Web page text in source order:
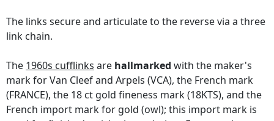
The links secure and articulate to the reverse via a three
link chain.
The 1960s cufflinks are hallmarked with the maker's
mark for Van Cleef and Arpels (VCA), the French mark
(FRANCE), the 18 ct gold fineness mark (18KTS), and the
French import mark for gold (owl); this import mark is